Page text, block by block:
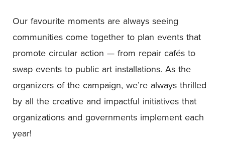
Our favourite moments are always seeing
communities come together to plan events that
promote circular action — from repair cafés to
swap events to public art installations. As the
organizers of the campaign, we’re always thrilled
by all the creative and impactful initiatives that
organizations and governments implement each
year!